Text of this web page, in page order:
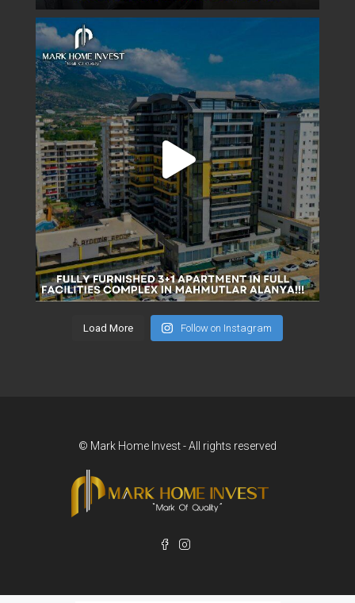
Load More Follow on Instagram
© Mark Home Invest - All rights reserved